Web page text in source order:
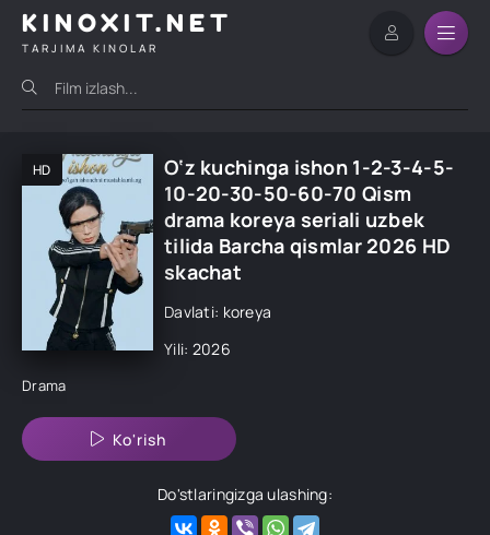
KINOXIT.NET
TARJIMA KINOLAR
HD
O‘z kuchinga ishon 1-2-3-4-5-
10-20-30-50-60-70 Qism
drama koreya seriali uzbek
tilida Barcha qismlar 2026 HD
skachat
Davlati: koreya
Yili: 2026
Drama
Ko'rish
Do'stlaringizga ulashing: